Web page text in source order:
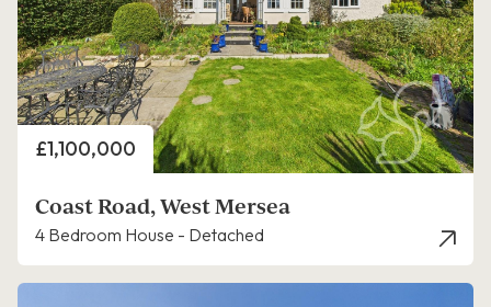
Price
£1,100,000
Coast Road, West Mersea
4 Bedroom House - Detached